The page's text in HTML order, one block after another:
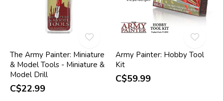
The Army Painter: Miniature
& Model Tools - Miniature &
Model Drill
C$22.99
Army Painter: Hobby Tool
Kit
C$59.99